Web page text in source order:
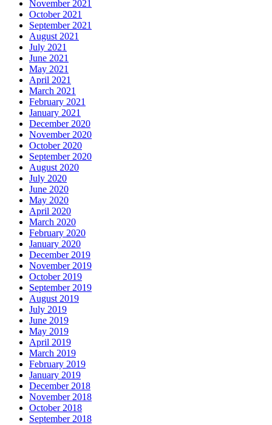
November 2021
October 2021
September 2021
August 2021
July 2021
June 2021
May 2021
April 2021
March 2021
February 2021
January 2021
December 2020
November 2020
October 2020
September 2020
August 2020
July 2020
June 2020
May 2020
April 2020
March 2020
February 2020
January 2020
December 2019
November 2019
October 2019
September 2019
August 2019
July 2019
June 2019
May 2019
April 2019
March 2019
February 2019
January 2019
December 2018
November 2018
October 2018
September 2018